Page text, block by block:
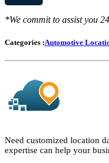
*We commit to assist you
Categories :Automotive
Need customized location
expertise can help your